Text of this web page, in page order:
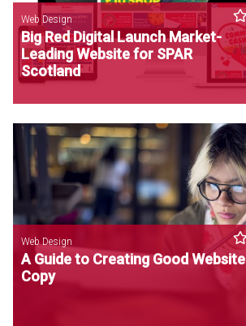
Web Design
Big Red Digital Launch Market-
Leading Website for SPAR
Scotland
Web Design
A Guide to Creating Good Website
Copy